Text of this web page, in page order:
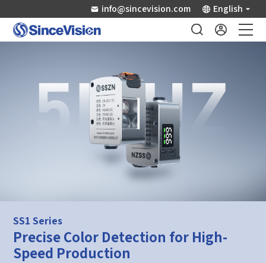
info@sincevision.com English
Industry Applications
About Us
SS1 Series
Precise Color Detection for High-
Speed Production